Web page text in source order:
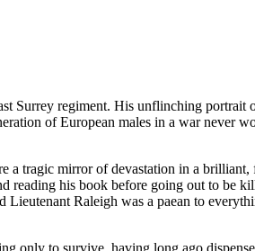
Surrey regiment. His unflinching
of European males in a war never
a tragic mirror of devastation in a
his book before going out to be
Lieutenant Raleigh was a paean to
only to survive, having long ago